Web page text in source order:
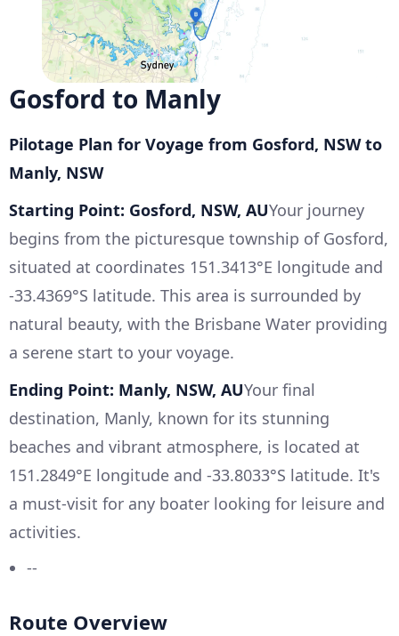
Gosford to Manly
Pilotage Plan for Voyage from Gosford, NSW to
Manly, NSW
Starting Point: Gosford, NSW, AUYour journey
begins from the picturesque township of Gosford,
situated at coordinates 151.3413°E longitude and
-33.4369°S latitude. This area is surrounded by
natural beauty, with the Brisbane Water providing
a serene start to your voyage.
Ending Point: Manly, NSW, AUYour final
destination, Manly, known for its stunning
beaches and vibrant atmosphere, is located at
151.2849°E longitude and -33.8033°S latitude. It's
a must-visit for any boater looking for leisure and
activities.
--
Route Overview